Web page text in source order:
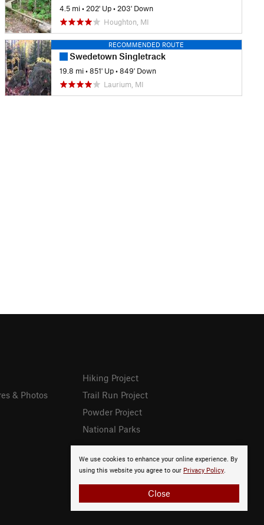
4.5 mi • 202' Up • 203' Down
Houghton, MI
RECOMMENDED ROUTE
Swedetown Singletrack
19.8 mi •851' Up •849' Down
Laurium, MI
We use cookies to enhance your online experience. By
using this website you agree to our Privacy Policy.
Close
& Photos
Hiking Project
Trail Run Project
Powder Project
National Parks